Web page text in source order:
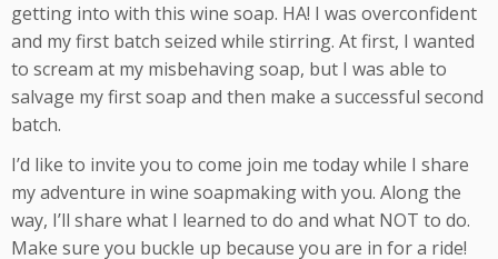
getting into with this wine soap. HA! I was overconfident
and my first batch seized while stirring. At first, I wanted
to scream at my misbehaving soap, but I was able to
salvage my first soap and then make a successful second
batch.
I’d like to invite you to come join me today while I share
my adventure in wine soapmaking with you. Along the
way, I’ll share what I learned to do and what NOT to do.
Make sure you buckle up because you are in for a ride!